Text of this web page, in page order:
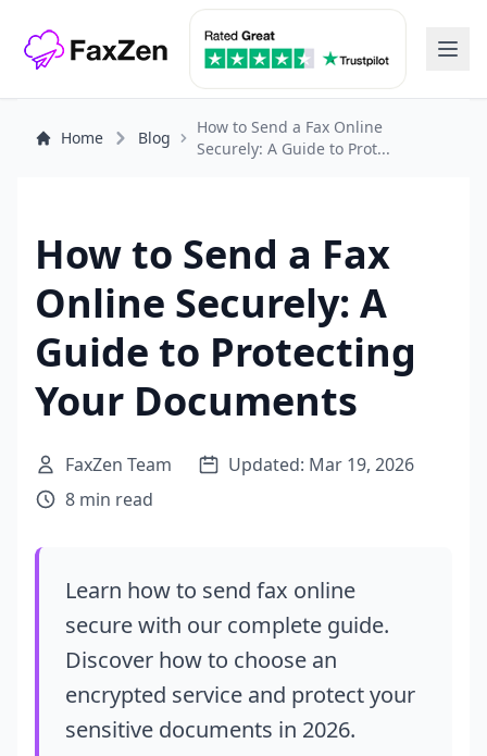
Home Blog
How to Send a Fax Online
Securely: A Guide to Prot...
How to Send a Fax
Online Securely: A
Guide to Protecting
Your Documents
FaxZen Team
Updated: Mar 19, 2026
8 min read
Learn how to send fax online
secure with our complete guide.
Discover how to choose an
encrypted service and protect your
sensitive documents in 2026.